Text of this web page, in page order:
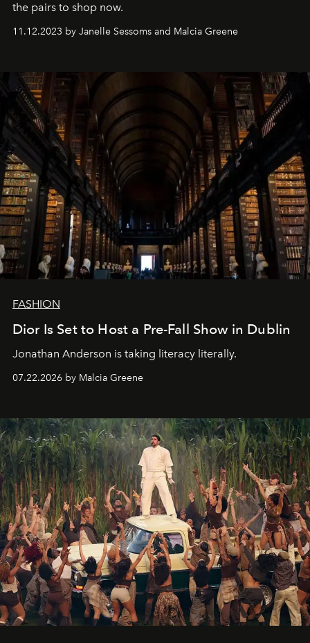
the pairs to shop now.
11.12.2023 by Janelle Sessoms and Malcia Greene
FASHION
Dior Is Set to Host a Pre-Fall Show in Dublin
Jonathan Anderson is taking literacy literally.
07.22.2026 by Malcia Greene